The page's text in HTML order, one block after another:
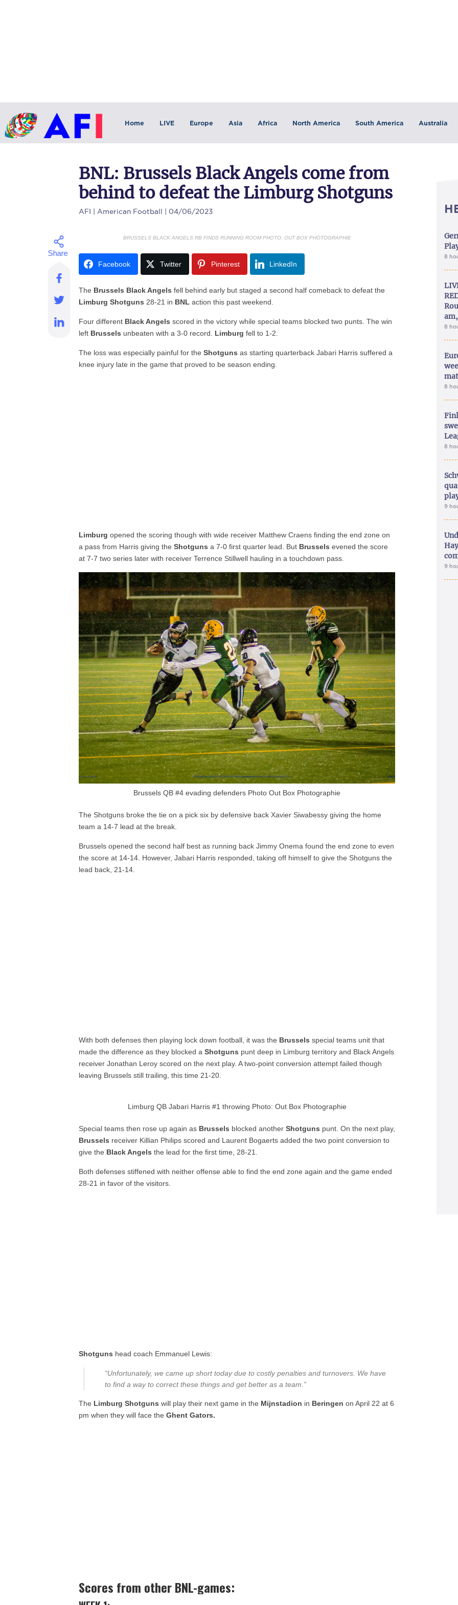
Home LIVE Europe Asia Africa North America South America Australia
BNL: Brussels Black Angels come from
behind to defeat the Limburg Shotguns
AFI | American Football | 04/06/2023
BRUSSELS BLACK ANGELS RB FINDS RUNNING ROOM PHOTO: OUT BOX PHOTOGRAPHIE
Facebook Twitter Pinterest LinkedIn
The Brussels Black Angels fell behind early but staged a second half comeback to defeat the
Limburg Shotguns 28-21 in BNL action this past weekend.
Four different Black Angels scored in the victory while special teams blocked two punts. The win
left Brussels unbeaten with a 3-0 record. Limburg fell to 1-2.
The loss was especially painful for theShotguns as starting quarterback Jabari Harris suffered a
knee injury late in the game that proved to be season ending.
Limburg opened the scoring though with wide receiver Matthew Craens finding the end zone on
a pass from Harris giving theShotguns a 7-0 first quarter lead. But Brussels evened the score
at 7-7 two series later with receiver Terrence Stillwell hauling in a touchdown pass.
Brussels QB #4 evading defenders Photo Out Box Photographie
The Shotguns broke the tie on a pick six by defensive back Xavier Siwabessy giving the home
team a 14-7 lead at the break.
Brussels opened the second half best as running back Jimmy Onema found the end zone to even
the score at 14-14. However, Jabari Harris responded, taking off himself to give the Shotguns the
lead back, 21-14.
With both defenses then playing lock down football, it was the Brussels special teams unit that
made the difference as they blocked aShotguns punt deep in Limburg territory and Black Angels
receiver Jonathan Leroy scored on the next play. A two-point conversion attempt failed though
leaving Brussels still trailing, this time 21-20.
Limburg QB Jabari Harris #1 throwing Photo: Out Box Photographie
Special teams then rose up again as Brussels blocked anotherShotguns punt. On the next play,
Brussels receiver Killian Philips scored and Laurent Bogaerts added the two point conversion to
give the Black Angels the lead for the first time, 28-21.
Both defenses stiffened with neither offense able to find the end zone again and the game ended
28-21 in favor of the visitors.
Shotguns head coach Emmanuel Lewis:
“Unfortunately, we came up short today due to costly penalties and turnovers. We have
to find a way to correct these things and get better as a team.”
The Limburg Shotguns will play their next game in the Mijnstadion in Beringen on April 22 at 6
pm when they will face theGhent Gators.
Scores from other BNL-games:
8
8
8
8
9
9